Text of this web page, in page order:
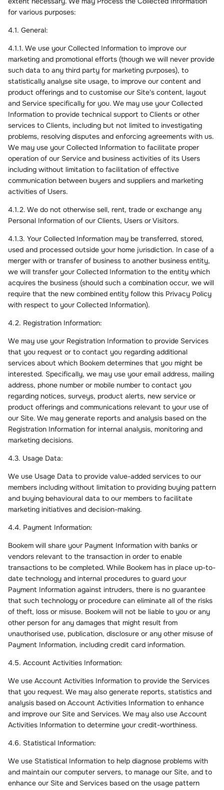
for various purposes:
4.1. General:
4.1.1. We use your Collected Information to improve our
marketing and promotional efforts (though we will never provide
such data to any third party for marketing purposes), to
statistically analyse site usage, to improve our content and
product offerings and to customise our Site's content, layout
and Service specifically for you. We may use your Collected
Information to provide technical support to Clients or other
services to Clients, including but not limited to investigating
problems, resolving disputes and enforcing agreements with us.
We may use your Collected Information to facilitate proper
operation of our Service and business activities of its Users
including without limitation to facilitation of effective
communication between buyers and suppliers and marketing
activities of Users.
4.1.2. We do not otherwise sell, rent, trade or exchange any
Personal Information of our Clients, Users or Visitors.
4.1.3. Your Collected Information may be transferred, stored,
used and processed outside your home jurisdiction. In case of a
merger with or transfer of business to another business entity,
we will transfer your Collected Information to the entity which
acquires the business (should such a combination occur, we will
require that the new combined entity follow this Privacy Policy
with respect to your Collected Information).
4.2. Registration Information:
We may use your Registration Information to provide Services
that you request or to contact you regarding additional
services about which Bookem determines that you might be
interested. Specifically, we may use your email address, mailing
address, phone number or mobile number to contact you
regarding notices, surveys, product alerts, new service or
product offerings and communications relevant to your use of
our Site. We may generate reports and analysis based on the
Registration Information for internal analysis, monitoring and
marketing decisions.
4.3. Usage Data:
We use Usage Data to provide value-added services to our
members including without limitation to providing buying pattern
and buying behavioural data to our members to facilitate
marketing initiatives and decision-making.
4.4. Payment Information:
Bookem will share your Payment Information with banks or
vendors relevant to the transaction in order to enable
transactions to be completed. While Bookem has in place up-to-
date technology and internal procedures to guard your
Payment Information against intruders, there is no guarantee
that such technology or procedure can eliminate all of the risks
of theft, loss or misuse. Bookem will not be liable to you or any
other person for any damages that might result from
unauthorised use, publication, disclosure or any other misuse of
Payment Information, including credit card information.
4.5. Account Activities Information:
We use Account Activities Information to provide the Services
that you request. We may also generate reports, statistics and
analysis based on Account Activities Information to enhance
and improve our Site and Services. We may also use Account
Activities Information to determine your credit-worthiness.
4.6. Statistical Information:
We use Statistical Information to help diagnose problems with
and maintain our computer servers, to manage our Site, and to
enhance our Site and Services based on the usage pattern